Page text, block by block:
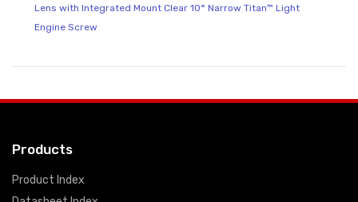
Lens with Integrated Mount Clear 10° Narrow Titan™ Light
Engine Screw
Products
Product Index